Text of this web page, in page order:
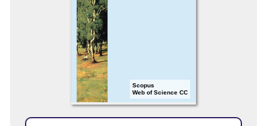
Scopus
Web of Science CC